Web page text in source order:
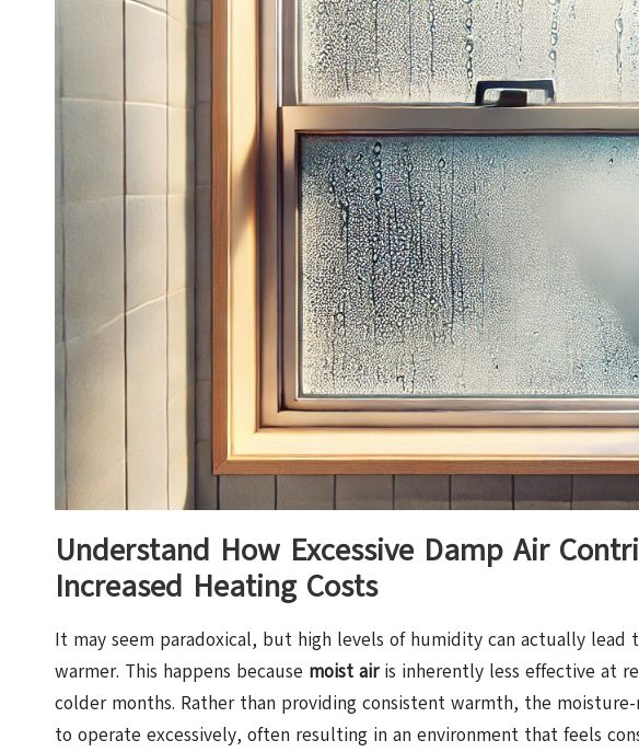
Understand How Excessive Damp Air
Increased Heating Costs
It may seem paradoxical, but high levels of humidity can actually lead
warmer. This happens because moist airis inherently less effective at
colder months. Rather than providing consistent warmth, the
to operate excessively, often resulting in an environment that feels